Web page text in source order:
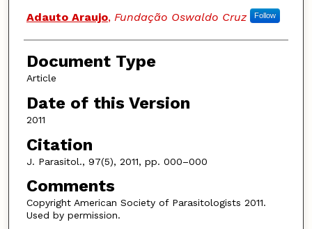
Adauto Araujo, Fundação Oswaldo Cruz Follow
Document Type
Article
Date of this Version
2011
Citation
J. Parasitol., 97(5), 2011, pp. 000–000
Comments
Copyright American Society of Parasitologists 2011.
Used by permission.